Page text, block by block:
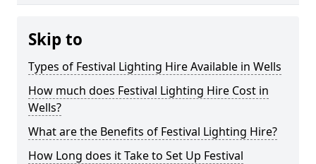
Skip to
Types of Festival Lighting Hire Available in Wells
How much does Festival Lighting Hire Cost in
Wells?
What are the Benefits of Festival Lighting Hire?
How Long does it Take to Set Up Festival